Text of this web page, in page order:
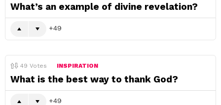
What’s an example of divine revelation?
49
49 Votes INSPIRATION
What is the best way to thank God?
49